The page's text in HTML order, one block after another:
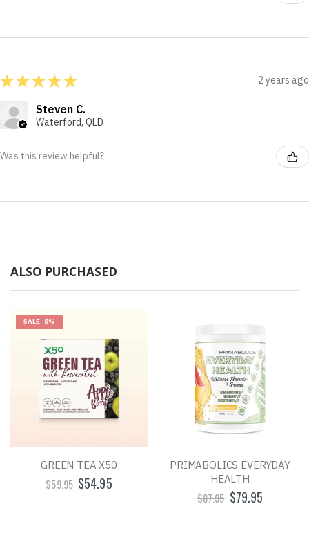
★★★★★ 2 years ago
Steven C.
Waterford, QLD
Was this review helpful?
ALSO PURCHASED
SALE -8%
GREEN TEA X50
$59.95 $54.95
PRIMABOLICS EVERYDAY
HEALTH
$87.95 $79.95